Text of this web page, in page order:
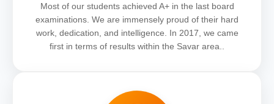
Most of our students achieved A+ in the last board
examinations. We are immensely proud of their hard
work, dedication, and intelligence. In 2017, we came
first in terms of results within the Savar area..